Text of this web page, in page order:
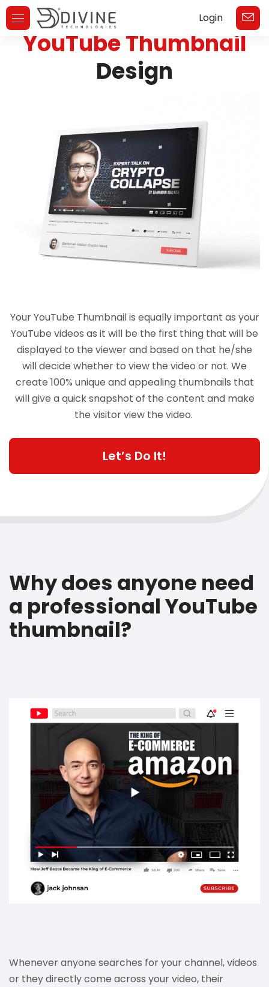
Login
Toggle
Navigation
YouTube Thumbnail
Design
Your YouTube Thumbnail is equally important as your
YouTube videos as it will be the first thing that will be
displayed to the viewer and based on that he/she
will decide whether to view the video or not. We
create 100% unique and appealing thumbnails that
will give a quick snapshot of the content and make
the visitor view the video.
Let’s Do It!
Why does anyone need
a professional YouTube
thumbnail?
Whenever anyone searches for your channel, videos
or they directly come across your video, their